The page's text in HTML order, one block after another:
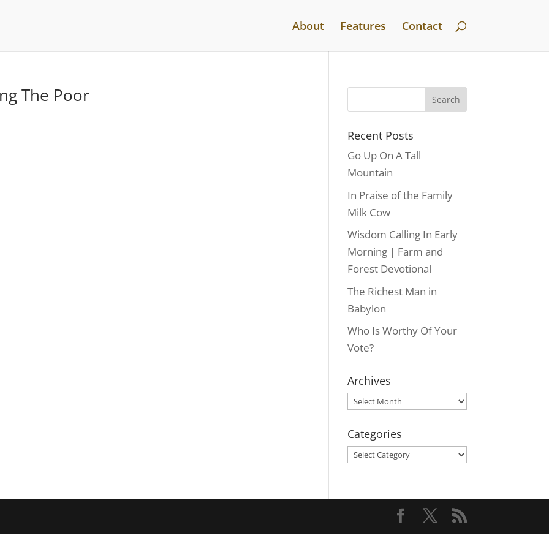
About Features Contact
The Poor
Recent Posts
Go Up On A Tall
Mountain
In Praise of the Family
Milk Cow
Wisdom Calling In Early
Morning | Farm and
Forest Devotional
The Richest Man in
Babylon
Who Is Worthy Of Your
Vote?
Archives
Archives
Categories
Categories